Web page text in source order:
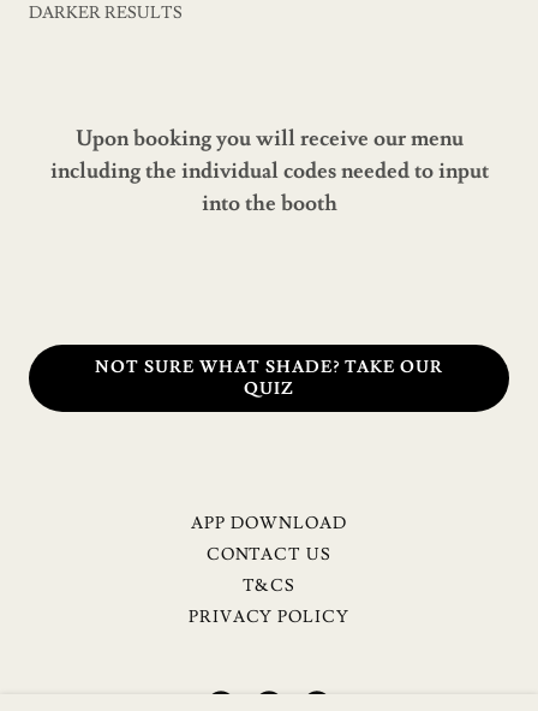
DARKER RESULTS
Upon booking you will receive our menu
including the individual codes needed to input
into the booth
NOT SURE WHAT SHADE? TAKE OUR
QUIZ
APP DOWNLOAD
CONTACT US
T&CS
PRIVACY POLICY